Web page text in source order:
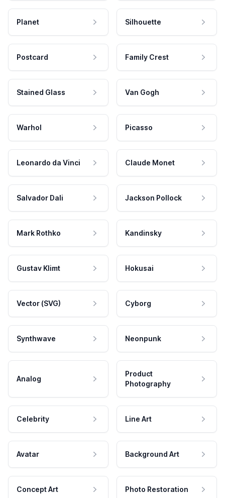
Planet Silhouette
Postcard Family Crest
Stained Glass Van Gogh
Warhol Picasso
Leonardo da Vinci Claude Monet
Salvador Dali Jackson Pollock
Mark Rothko Kandinsky
Gustav Klimt Hokusai
Vector (SVG) Cyborg
Synthwave Neonpunk
Analog
Product
Photography
Celebrity Line Art
Avatar Background Art
Concept Art Photo Restoration